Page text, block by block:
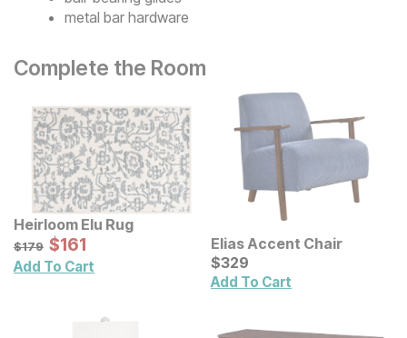
metal bar hardware
Complete the Room
Heirloom Elu Rug
Original Price:
$179
$179 Sale Price:
$161
$161
Add To Cart
Elias Accent Chair
Current Price
$329
$329
Add To Cart